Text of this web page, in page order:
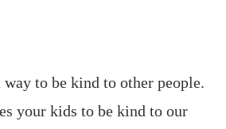
to be kind to other people.
your kids to be kind to our